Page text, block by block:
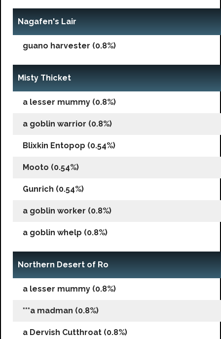
Nagafen's Lair
guano harvester (0.8%)
Misty Thicket
a lesser mummy (0.8%)
a goblin warrior (0.8%)
Blixkin Entopop (0.54%)
Mooto (0.54%)
Gunrich (0.54%)
a goblin worker (0.8%)
a goblin whelp (0.8%)
Northern Desert of Ro
a lesser mummy (0.8%)
***a madman (0.8%)
a Dervish Cutthroat (0.8%)